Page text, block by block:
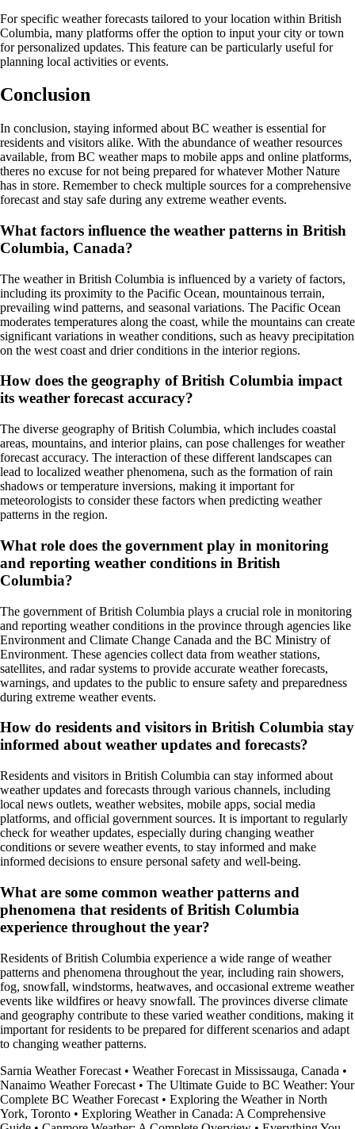
For specific weather forecasts tailored to your location within British
Columbia, many platforms offer the option to input your city or town
for personalized updates. This feature can be particularly useful for
planning local activities or events.
Conclusion
In conclusion, staying informed about BC weather is essential for
residents and visitors alike. With the abundance of weather resources
available, from BC weather maps to mobile apps and online platforms,
theres no excuse for not being prepared for whatever Mother Nature
has in store. Remember to check multiple sources for a comprehensive
forecast and stay safe during any extreme weather events.
What factors influence the weather patterns in British
Columbia, Canada?
The weather in British Columbia is influenced by a variety of factors,
including its proximity to the Pacific Ocean, mountainous terrain,
prevailing wind patterns, and seasonal variations. The Pacific Ocean
moderates temperatures along the coast, while the mountains can create
significant variations in weather conditions, such as heavy precipitation
on the west coast and drier conditions in the interior regions.
How does the geography of British Columbia impact
its weather forecast accuracy?
The diverse geography of British Columbia, which includes coastal
areas, mountains, and interior plains, can pose challenges for weather
forecast accuracy. The interaction of these different landscapes can
lead to localized weather phenomena, such as the formation of rain
shadows or temperature inversions, making it important for
meteorologists to consider these factors when predicting weather
patterns in the region.
What role does the government play in monitoring
and reporting weather conditions in British
Columbia?
The government of British Columbia plays a crucial role in monitoring
and reporting weather conditions in the province through agencies like
Environment and Climate Change Canada and the BC Ministry of
Environment. These agencies collect data from weather stations,
satellites, and radar systems to provide accurate weather forecasts,
warnings, and updates to the public to ensure safety and preparedness
during extreme weather events.
How do residents and visitors in British Columbia stay
informed about weather updates and forecasts?
Residents and visitors in British Columbia can stay informed about
weather updates and forecasts through various channels, including
local news outlets, weather websites, mobile apps, social media
platforms, and official government sources. It is important to regularly
check for weather updates, especially during changing weather
conditions or severe weather events, to stay informed and make
informed decisions to ensure personal safety and well-being.
What are some common weather patterns and
phenomena that residents of British Columbia
experience throughout the year?
Residents of British Columbia experience a wide range of weather
patterns and phenomena throughout the year, including rain showers,
fog, snowfall, windstorms, heatwaves, and occasional extreme weather
events like wildfires or heavy snowfall. The provinces diverse climate
and geography contribute to these varied weather conditions, making it
important for residents to be prepared for different scenarios and adapt
to changing weather patterns.
Sarnia Weather Forecast • Weather Forecast in Mississauga, Canada •
Nanaimo Weather Forecast • The Ultimate Guide to BC Weather: Your
Complete BC Weather Forecast • Exploring the Weather in North
York, Toronto • Exploring Weather in Canada: A Comprehensive